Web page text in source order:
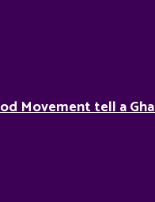
Movement tell a